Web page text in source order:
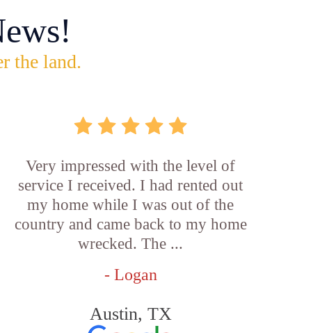
the land.
Very impressed with the level of
service I received. I had rented out
my home while I was out of the
country and came back to my home
wrecked. The ...
- Logan
Austin, TX